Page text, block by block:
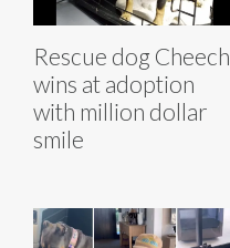
Rescue dog Cheech
wins at adoption
with million dollar
smile